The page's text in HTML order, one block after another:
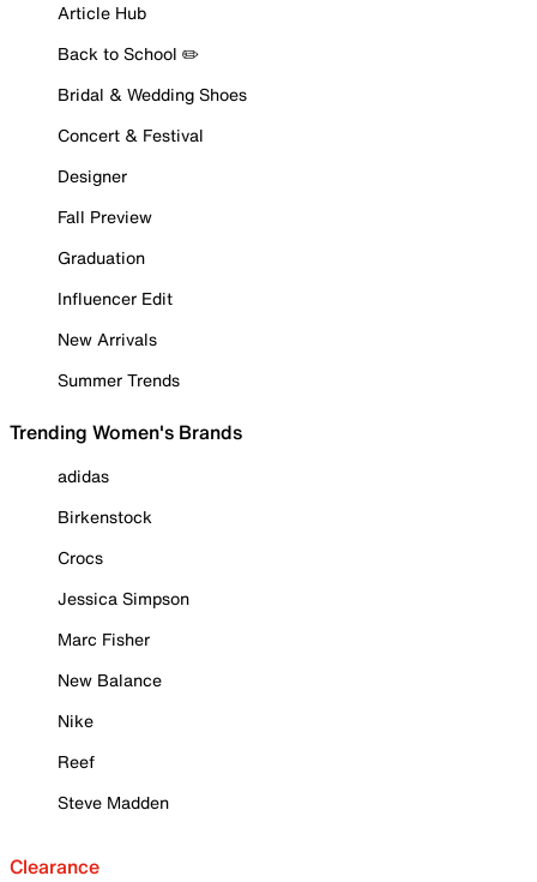
Article Hub
Back to School ✏️
Bridal & Wedding Shoes
Concert & Festival
Designer
Fall Preview
Graduation
Influencer Edit
New Arrivals
Summer Trends
Trending Women's Brands
adidas
Birkenstock
Crocs
Jessica Simpson
Marc Fisher
New Balance
Nike
Reef
Steve Madden
Clearance